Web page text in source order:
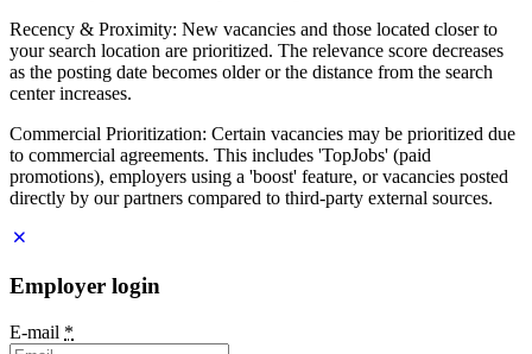
Recency & Proximity: New vacancies and those located closer to
your search location are prioritized. The relevance score decreases
as the posting date becomes older or the distance from the search
center increases.
Commercial Prioritization: Certain vacancies may be prioritized due
to commercial agreements. This includes 'TopJobs' (paid
promotions), employers using a 'boost' feature, or vacancies posted
directly by our partners compared to third-party external sources.
Employer login
E-mail *